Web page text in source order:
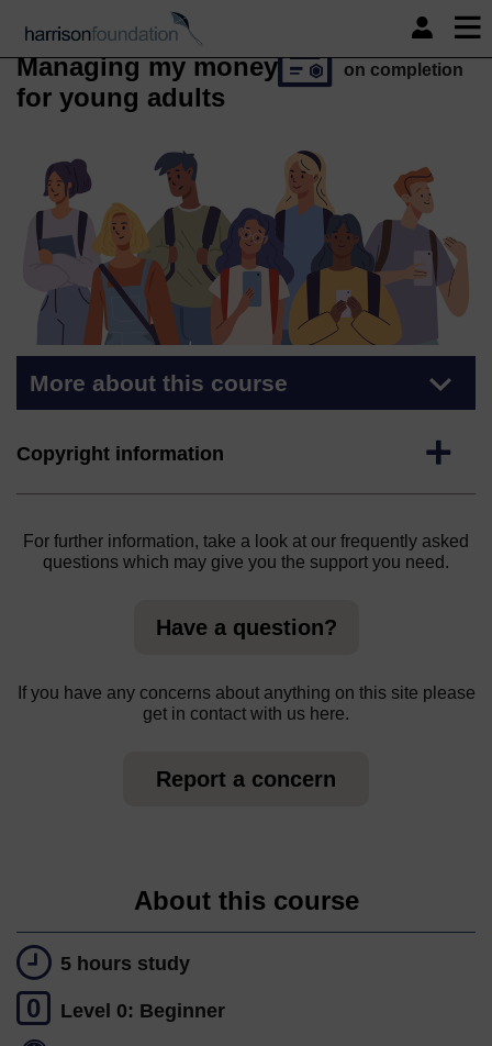
Course
Managing my money
for young adults
Free statement
on completion
More about this course
Expand
Copyright information
For further information, take a look at our frequently asked
questions which may give you the support you need.
Have a question?
If you have any concerns about anything on this site please
get in contact with us here.
Report a concern
About this course
5 hours study
0 Level 0: Beginner